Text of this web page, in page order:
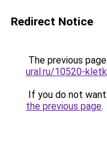
Redirect Notice
The previous
ural.ru/10520-
If you do not
the previous page.